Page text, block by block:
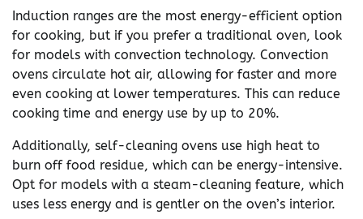
Induction ranges are the most energy-efficient option
for cooking, but if you prefer a traditional oven, look
for models with convection technology. Convection
ovens circulate hot air, allowing for faster and more
even cooking at lower temperatures. This can reduce
cooking time and energy use by up to 20%.
Additionally, self-cleaning ovens use high heat to
burn off food residue, which can be energy-intensive.
Opt for models with a steam-cleaning feature, which
uses less energy and is gentler on the oven’s interior.